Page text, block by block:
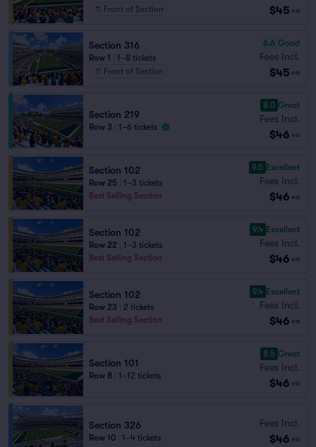
Front of Section
$45 ea
Section 316
Row 1
1–8 tickets
Front of Section
6.6 Good
Fees Incl.
$45 ea
Section 219
Row 3 1–6 tickets
8.0 Great
Fees Incl.
$46 ea
Section 102
Row 25
1–3 tickets
Best Selling Section
9.5 Excellent
Fees Incl.
$46 ea
Section 102
Row 22
1–3 tickets
Best Selling Section
9.4 Excellent
Fees Incl.
$46 ea
Section 102
Row 23
2 tickets
Best Selling Section
9.4 Excellent
Fees Incl.
$46 ea
Section 101
Row 8 1–12 tickets
8.5 Great
Fees Incl.
$46 ea
Section 326
Row 10 1–4 tickets
Fees Incl.
$46 ea